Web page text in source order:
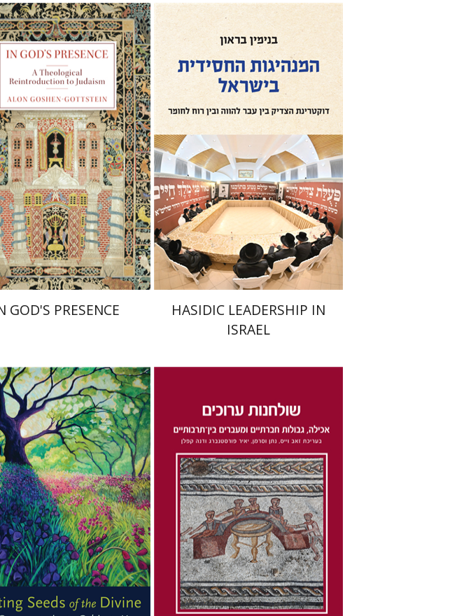
Goshen-Gottstein
Print book discount
$61 $55
GOD'S PRESENCE
Benjamin Brown
Print book discount
$46 $41
HASIDIC LEADERSHIP IN
ISRAEL
Smith
Print book discount
$25 $22
Dana Kaplan
Nathan
Wasserman
Zeev Weiss
Yair
Furstenberg
Print book discount
$46 $41